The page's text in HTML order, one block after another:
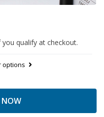
you qualify at checkout.
options
NOW